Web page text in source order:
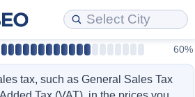
60%
tax, such as General Sales Tax
by City